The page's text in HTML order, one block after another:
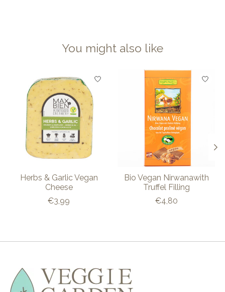
You might also like
Product carousel items
Herbs & Garlic Vegan
Cheese
€3,99
Bio Vegan Nirwanawith
Truffel Filling
€4,80